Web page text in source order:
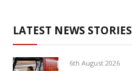
LATEST NEWS STORIES
6th August 2026